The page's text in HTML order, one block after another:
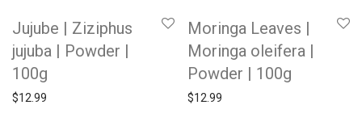
Jujube | Ziziphus
jujuba | Powder |
100g
$12.99
Moringa Leaves |
Moringa oleifera |
Powder | 100g
$12.99